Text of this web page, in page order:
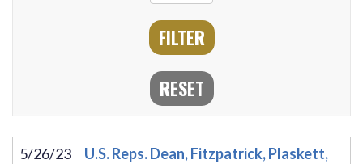
5/26/23
U.S. Reps. Dean, Fitzpatrick, Plaskett,